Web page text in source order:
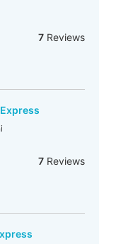
7Reviews
7Reviews